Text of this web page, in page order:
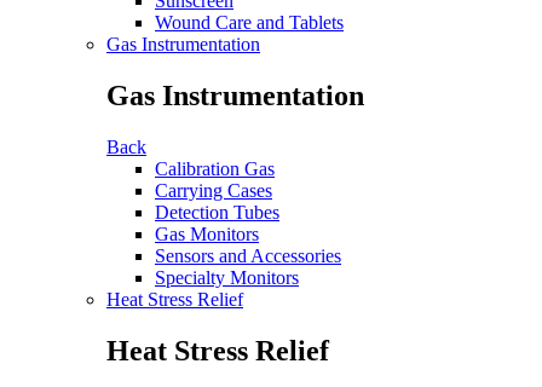
Wound Care and Tablets
Gas Instrumentation
Gas Instrumentation
Back
Calibration Gas
Carrying Cases
Detection Tubes
Gas Monitors
Sensors and Accessories
Specialty Monitors
Heat Stress Relief
Heat Stress Relief